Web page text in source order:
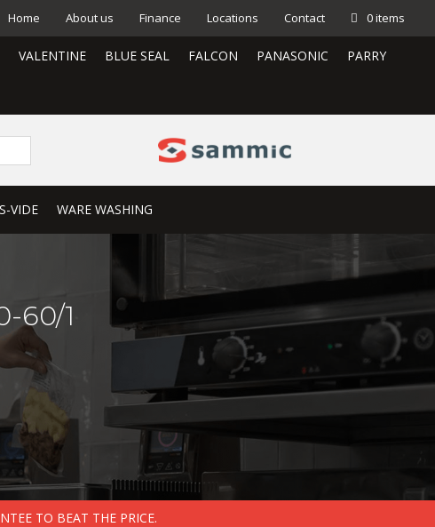
Home About us Finance Locations Contact 0 items
VALENTINE BLUE SEAL FALCON PANASONIC PARRY
VIDE WARE WASHING
60/1
TO BEAT THE PRICE.